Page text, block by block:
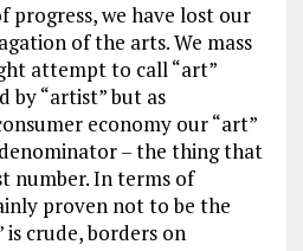
progress, we have lost our
of the arts. We mass
attempt to call “art”
by “artist” but as
economy our “art”
– the thing that
number. In terms of
proven not to be the
crude, borders on